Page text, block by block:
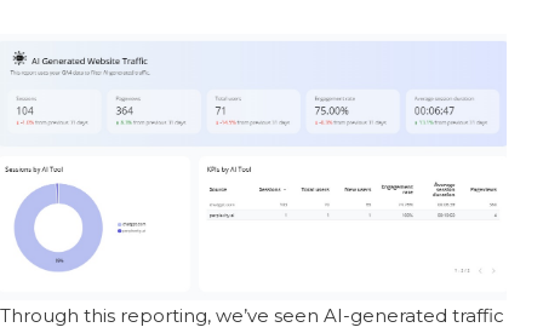
Through this reporting, we’ve seen AI-generated traffic